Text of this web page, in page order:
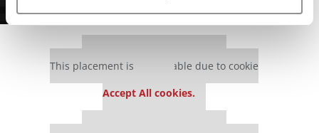
This placement is unavailable due to cookie
Accept All cookies.